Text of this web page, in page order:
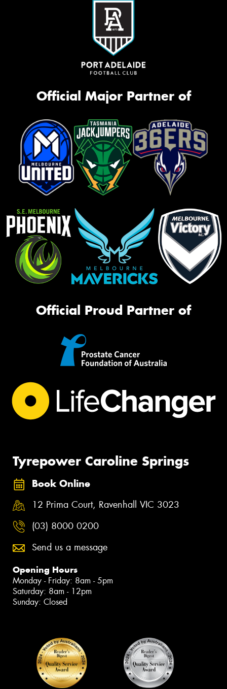
Official Major Partner of
Official Proud Partner of
Tyrepower Caroline Springs
Book Online
12 Prima Court, Ravenhall VIC 3023
(03) 8000 0200
Send us a message
Opening Hours
Monday - Friday: 8am - 5pm
Saturday: 8am - 12pm
Sunday: Closed